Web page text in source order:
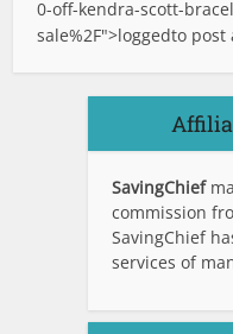
0-off-kendra-scott-
sale%2F">loggedto post
SavingChief
commission
SavingChief
services of